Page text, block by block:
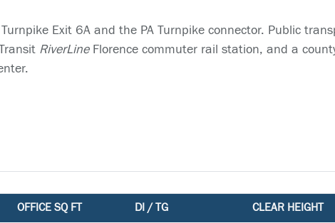
Exit 6A and the PA Turnpike connector. Public
RiverLineFlorence commuter rail station, and a
OFFICE SQ FT DI / TG CLEAR HEIGHT